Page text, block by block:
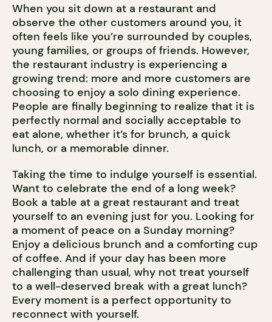
When you sit down at a restaurant and
observe the other customers around you, it
often feels like you’re surrounded by couples,
young families, or groups of friends. However,
the restaurant industry is experiencing a
growing trend: more and more customers are
choosing to enjoy a solo dining experience.
People are finally beginning to realize that it is
perfectly normal and socially acceptable to
eat alone, whether it’s for brunch, a quick
lunch, or a memorable dinner.
Taking the time to indulge yourself is essential.
Want to celebrate the end of a long week?
Book a table at a great restaurant and treat
yourself to an evening just for you. Looking for
a moment of peace on a Sunday morning?
Enjoy a delicious brunch and a comforting cup
of coffee. And if your day has been more
challenging than usual, why not treat yourself
to a well-deserved break with a great lunch?
Every moment is a perfect opportunity to
reconnect with yourself.